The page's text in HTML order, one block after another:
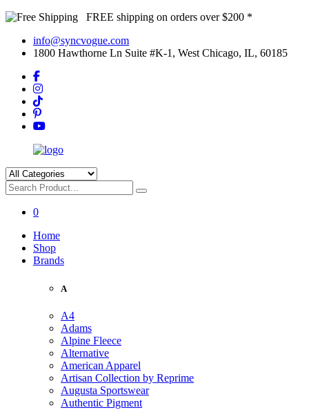
FREE shipping on orders over $200 *
info@syncvogue.com
1800 Hawthorne Ln Suite #K-1, West Chicago, IL, 60185
0
Home
Shop
Brands
A
A4
Adams
Alpine Fleece
Alternative
American Apparel
Artisan Collection by Reprime
Augusta Sportswear
Authentic Pigment